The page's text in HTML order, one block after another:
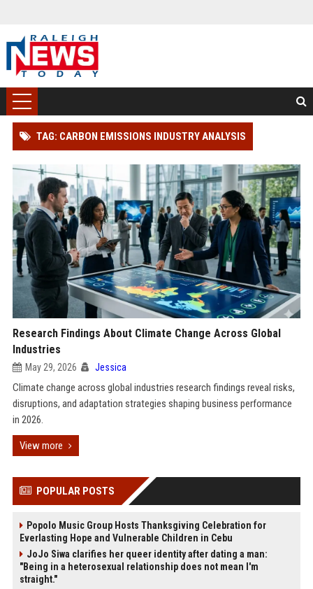
TAG: CARBON EMISSIONS INDUSTRY ANALYSIS
Research Findings About Climate Change Across Global
Industries
May 29, 2026 Jessica
Climate change across global industries research findings reveal risks,
disruptions, and adaptation strategies shaping business performance
in 2026.
View more
POPULAR POSTS
Popolo Music Group Hosts Thanksgiving Celebration for
Everlasting Hope and Vulnerable Children in Cebu
JoJo Siwa clarifies her queer identity after dating a man:
"Being in a heterosexual relationship does not mean I'm
straight."